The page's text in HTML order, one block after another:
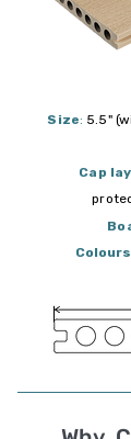
Size: 5.5"
Cap
Colours